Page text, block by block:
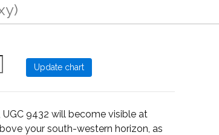
UGC 9432 will become visible at
your south-western horizon, as